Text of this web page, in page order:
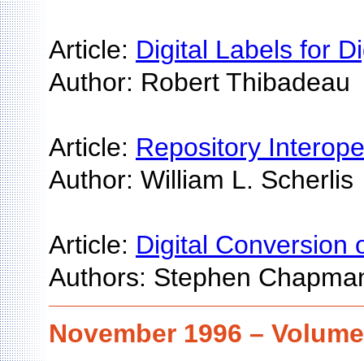
Article: Digital Labels for
Author: Robert Thibadeau
Article: Repository
Author: William L. Scherlis
Article: Digital Conversion
Authors: Stephen
November 1996 –